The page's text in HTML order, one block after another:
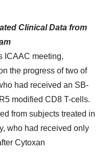
Clinical Data from
ICAAC meeting,
the progress of two of
had received an SB-
modified CD8 T-cells.
from subjects treated in
who had received only
Cytoxan